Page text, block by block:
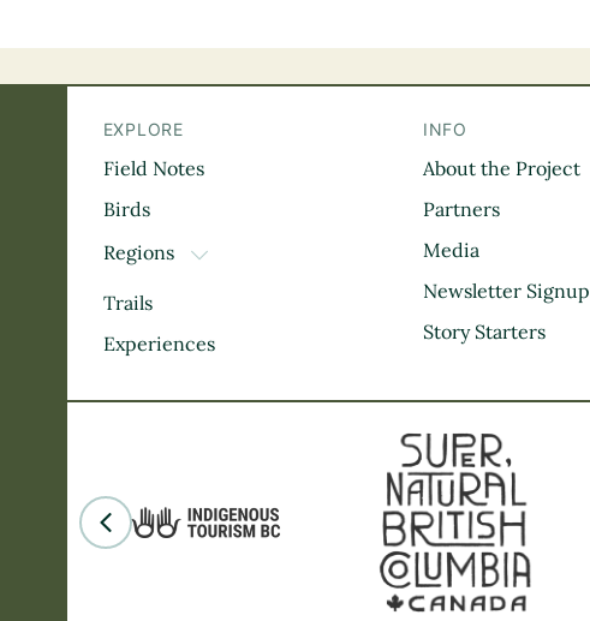
The BC Bird Trail
EXPLORE
Field Notes
Birds
Regions
TOGGLE DROPDOWN
Kootenay Rockies
Thompson Okanagan
Mountains
Trails
Experiences
INFO
About the Project
Partners
Media
Newsletter Signup
Story Starters